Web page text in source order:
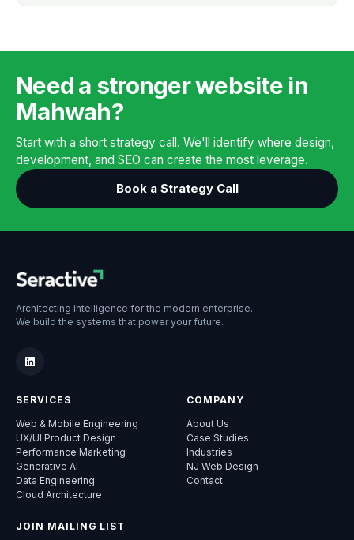
Need a stronger website in
Mahwah?
Start with a short strategy call. We'll identify where design,
development, and SEO can create the most leverage.
Book a Strategy Call
Architecting intelligence for the modern enterprise.
We build the systems that power your future.
SERVICES
Web & Mobile Engineering
UX/UI Product Design
Performance Marketing
Generative AI
Data Engineering
Cloud Architecture
COMPANY
About Us
Case Studies
Industries
NJ Web Design
Contact
JOIN MAILING LIST